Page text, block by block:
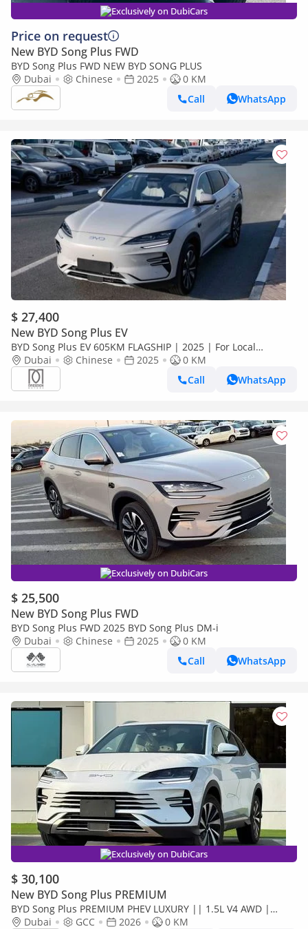
Exclusively on DubiCars
Price on request
New BYD Song Plus FWD
BYD Song Plus FWD NEW BYD SONG PLUS
Dubai
Chinese 2025
0 KM
Call
WhatsApp
$ 27,400
New BYD Song Plus EV
BYD Song Plus EV 605KM FLAGSHIP | 2025 | For Local
Registration +10%
Dubai Chinese 2025
0 KM
Call
WhatsApp
Exclusively on DubiCars
$ 25,500
New BYD Song Plus FWD
BYD Song Plus FWD 2025 BYD Song Plus DM-i
Dubai
Chinese 2025
0 KM
Call
WhatsApp
Exclusively on DubiCars
$ 30,100
New BYD Song Plus PREMIUM
BYD Song Plus PREMIUM PHEV LUXURY || 1.5L V4 AWD |
PANORAMIC ROOF | HUD & RADAR (CODE # SPPHLX)
Dubai GCC 2026
0 KM